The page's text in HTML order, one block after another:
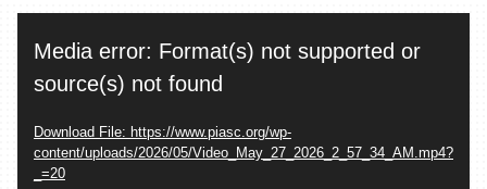
Player
Media error: Format(s) not supported or
source(s) not found
Download File: https://www.piasc.org/wp-
content/uploads/2026/05/Video_May_27_2026_2_57_34_AM.mp4?
_=20